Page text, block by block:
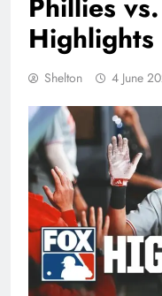
Phillies
Shelton 4 June